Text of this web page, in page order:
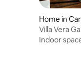
Home in
Villa Vera
Indoor